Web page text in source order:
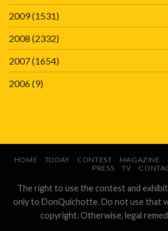
2009(1531)
2008 (2332)
2007(1654)
2006(9)
HOME TODAY CONTEST MAGAZINE
PRESS
TV
The right to use the contest and
only to DonQuichotte. Do not use that
copyright. Otherwise, legal